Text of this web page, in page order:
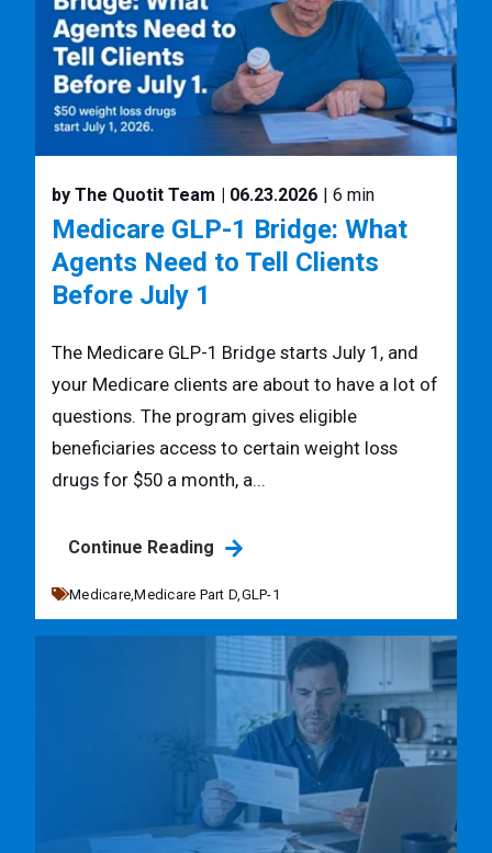
by The Quotit Team | 06.23.2026 | 6 min
Medicare GLP-1 Bridge: What
Agents Need to Tell Clients
Before July 1
The Medicare GLP-1 Bridge starts July 1, and
your Medicare clients are about to have a lot of
questions. The program gives eligible
beneficiaries access to certain weight loss
drugs for $50 a month, a...
Continue Reading
Medicare,Medicare Part D, GLP-1